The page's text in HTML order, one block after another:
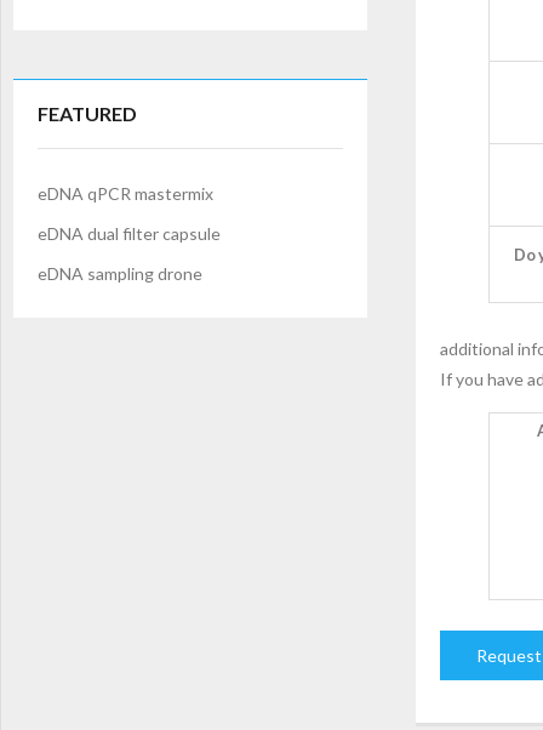
Do
additional
If you have
FEATURED
eDNA qPCR mastermix
eDNA dual filter capsule
eDNA sampling drone